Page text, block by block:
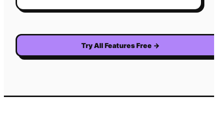
Try All Features Free →